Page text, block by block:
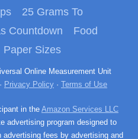
25 Grams To
Countdown
Food
Paper Sizes
Privacy Policy · Terms of Use
in the Amazon Services LLC
advertising program designed to
fees by advertising and